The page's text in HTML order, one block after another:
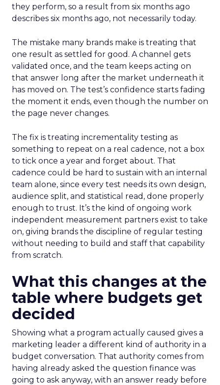
they perform, so a result from six months ago
describes six months ago, not necessarily today.
The mistake many brands make is treating that
one result as settled for good. A channel gets
validated once, and the team keeps acting on
that answer long after the market underneath it
has moved on. The test’s confidence starts fading
the moment it ends, even though the number on
the page never changes.
The fix is treating incrementality testing as
something to repeat on a real cadence, not a box
to tick once a year and forget about. That
cadence could be hard to sustain with an internal
team alone, since every test needs its own design,
audience split, and statistical read, done properly
enough to trust. It’s the kind of ongoing work
independent measurement partners exist to take
on, giving brands the discipline of regular testing
without needing to build and staff that capability
from scratch.
What this changes at the
table where budgets get
decided
Showing what a program actually caused gives a
marketing leader a different kind of authority in a
budget conversation. That authority comes from
having already asked the question finance was
going to ask anyway, with an answer ready before